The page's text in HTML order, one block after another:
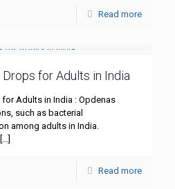
Read more
for Adults in India
Adults in India : Opdenas
such as bacterial
among adults in India.
Read more